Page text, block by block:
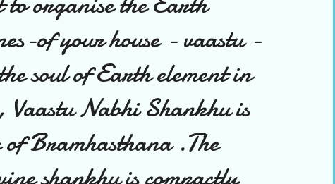
of your house - vaastu -
soul of Earth element in
Nabhi Shankhu is
of Bramhasthana .The